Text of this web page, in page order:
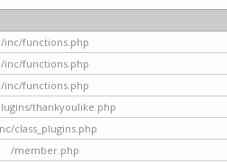
/inc/functions.php
/inc/functions.php
/inc/functions.php
thankyoulike.php
class_plugins.php
/member.php